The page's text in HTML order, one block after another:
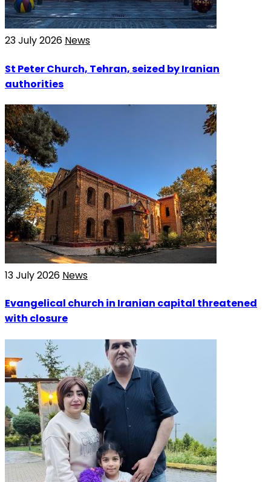
23 July 2026 News
St Peter Church, Tehran, seized by Iranian
authorities
13 July 2026 News
Evangelical church in Iranian capital threatened
with closure